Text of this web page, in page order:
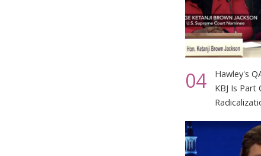
04
Hawley's
KBJ Is Part